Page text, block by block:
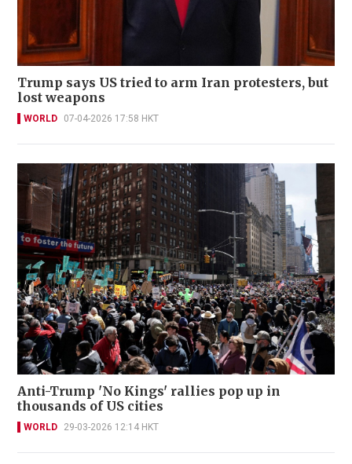
Trump says US tried to arm Iran protesters, but
lost weapons
WORLD 07-04-2026 17:58 HKT
Anti-Trump 'No Kings' rallies pop up in
thousands of US cities
WORLD 29-03-2026 12:14 HKT